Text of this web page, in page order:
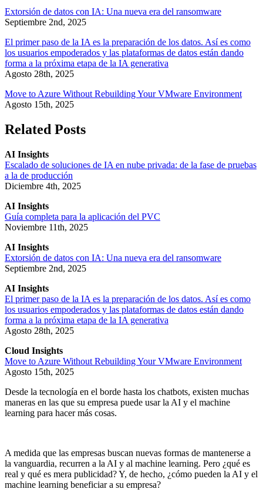
Extorsión de datos con IA: Una nueva era del ransomware
Septiembre 2nd, 2025
El primer paso de la IA es la preparación de los datos. Así es como
los usuarios empoderados y las plataformas de datos están dando
forma a la próxima etapa de la IA generativa
Agosto 28th, 2025
Move to Azure Without Rebuilding Your VMware Environment
Agosto 15th, 2025
Related Posts
AI Insights
Escalado de soluciones de IA en nube privada: de la fase de pruebas
a la de producción
Diciembre 4th, 2025
AI Insights
Guía completa para la aplicación del PVC
Noviembre 11th, 2025
AI Insights
Extorsión de datos con IA: Una nueva era del ransomware
Septiembre 2nd, 2025
AI Insights
El primer paso de la IA es la preparación de los datos. Así es como
los usuarios empoderados y las plataformas de datos están dando
forma a la próxima etapa de la IA generativa
Agosto 28th, 2025
Cloud Insights
Move to Azure Without Rebuilding Your VMware Environment
Agosto 15th, 2025
Desde la tecnología en el borde hasta los chatbots, existen muchas
maneras en las que su empresa puede usar la AI y el machine
learning para hacer más cosas.
A medida que las empresas buscan nuevas formas de mantenerse a
la vanguardia, recurren a la AI y al machine learning. Pero ¿qué es
real y qué es mera publicidad? Y, de hecho, ¿cómo pueden la AI y el
machine learning beneficiar a su empresa?